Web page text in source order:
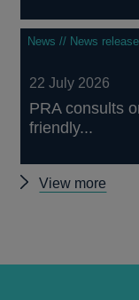
News // News release
22 July 2026
PRA consults
friendly...
View more